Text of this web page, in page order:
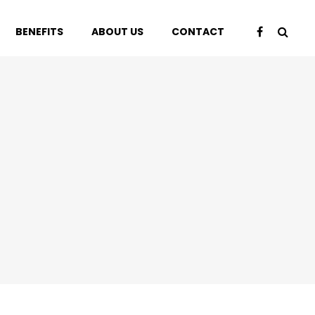
BENEFITS ABOUT US CONTACT